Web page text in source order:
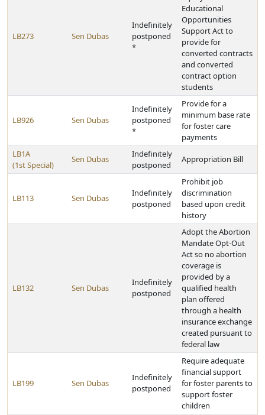
LB273 Sen Dubas
Indefinitely
postponed
*
Educational
Opportunities
Support Act to
provide for
converted contracts
and converted
contract option
students
LB926 Sen Dubas
Indefinitely
postponed
*
Provide for a
minimum base rate
for foster care
payments
LB1A
(1st Special)
Sen Dubas
Indefinitely
postponed
Appropriation Bill
LB113 Sen Dubas
Indefinitely
postponed
Prohibit job
discrimination
based upon credit
history
LB132 Sen Dubas
Indefinitely
postponed
Adopt the Abortion
Mandate Opt-Out
Act so no abortion
coverage is
provided by a
qualified health
plan offered
through a health
insurance exchange
created pursuant to
federal law
LB199 Sen Dubas
Indefinitely
postponed
Require adequate
financial support
for foster parents to
support foster
children